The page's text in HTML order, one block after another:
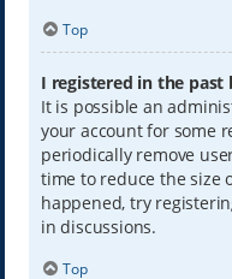
Top
I registered in the
It is possible an
your account for some
periodically remove
time to reduce the size
happened, try
in discussions.
Top